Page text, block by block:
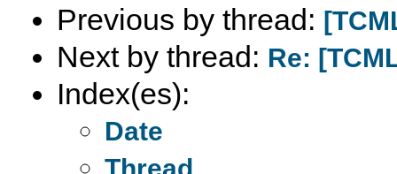
Previous by thread:
Next by thread: Re:
Index(es):
Date
Thread